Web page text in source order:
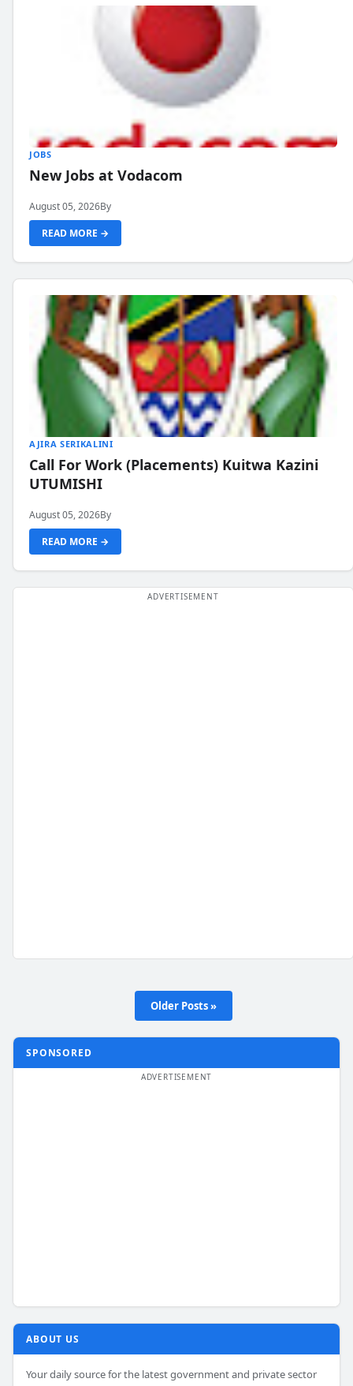
JOBS
New Jobs at Vodacom
August 05, 2026By
READ MORE →
AJIRA SERIKALINI
Call For Work (Placements) Kuitwa Kazini
UTUMISHI
August 05, 2026By
READ MORE →
Older Posts »
SPONSORED
ABOUT US
Your daily source for the latest government and private sector